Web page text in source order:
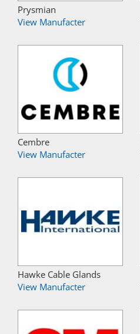
Prysmian
View Manufacter
Cembre
View Manufacter
Hawke Cable Glands
View Manufacter